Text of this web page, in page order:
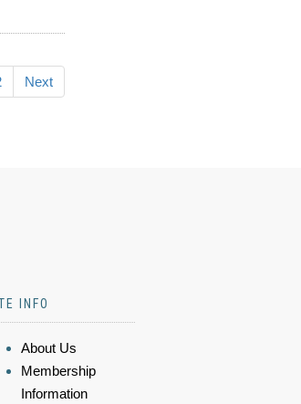
Next
INFO
About Us
Membership
Information